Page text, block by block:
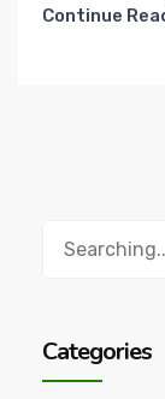
Continue
Categories